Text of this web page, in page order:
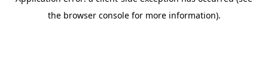
the browser console for more information).